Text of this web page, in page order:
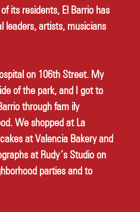
its residents, El Barrio has
leaders, artists, musicians
on 106th Street. My
of the park, and I got to
through fam ily
We shopped at La
at Valencia Bakery and
at Rudy’s Studio on
parties and to